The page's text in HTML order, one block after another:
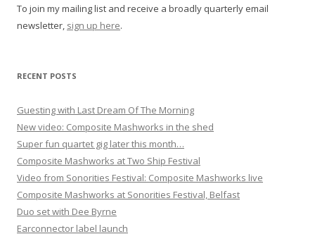
a
t
o
To join my mailing list and receive a broadly quarterly email
newsletter, sign up here.
RECENT POSTS
Guesting with Last Dream Of The Morning
New video: Composite Mashworks in the shed
Super fun quartet gig later this month…
Composite Mashworks at Two Ship Festival
Video from Sonorities Festival: Composite Mashworks live
Composite Mashworks at Sonorities Festival, Belfast
Duo set with Dee Byrne
Earconnector label launch